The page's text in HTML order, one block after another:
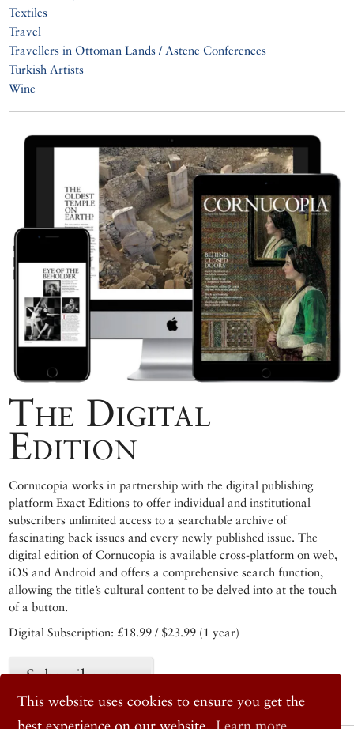
This website uses cookies to ensure you get the
best experience on our website.
Learn more
Textiles
Travel
Travellers in Ottoman Lands / Astene Conferences
Turkish Artists
Wine
The Digital
Edition
Cornucopia works in partnership with the digital publishing
platform Exact Editions to offer individual and institutional
subscribers unlimited access to a searchable archive of
fascinating back issues and every newly published issue. The
digital edition of Cornucopia is available cross-platform on web,
iOS and Android and offers a comprehensive search function,
allowing the title’s cultural content to be delved into at the touch
of a button.
Digital Subscription: £18.99 / $23.99 (1 year)
Subscribe now